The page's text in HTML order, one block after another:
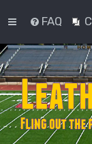
FAQ